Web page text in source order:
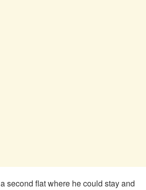
second flat where he could stay and